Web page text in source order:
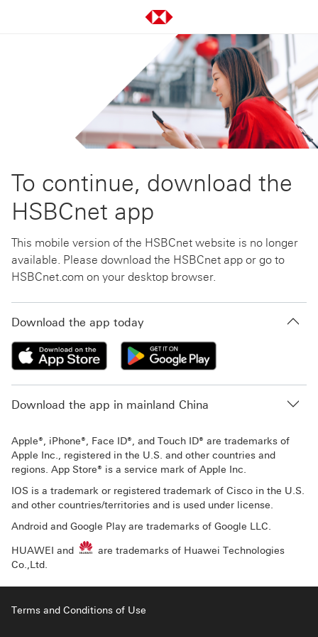
To continue, download the
HSBCnet app
This mobile version of the HSBCnet website is no longer
available. Please download the HSBCnet app or go to
HSBCnet.com on your desktop browser.
Download the app today
Download the app in mainland China
Apple®, iPhone®, Face ID®, and Touch ID® are trademarks of
Apple Inc., registered in the U.S. and other countries and
regions. App Store® is a service mark of Apple Inc.
IOS is a trademark or registered trademark of Cisco in the U.S.
and other countries/territories and is used under license.
Android and Google Play are trademarks of Google LLC.
HUAWEI and
are trademarks of Huawei Technologies
Co.,Ltd.
Terms and Conditions of Use